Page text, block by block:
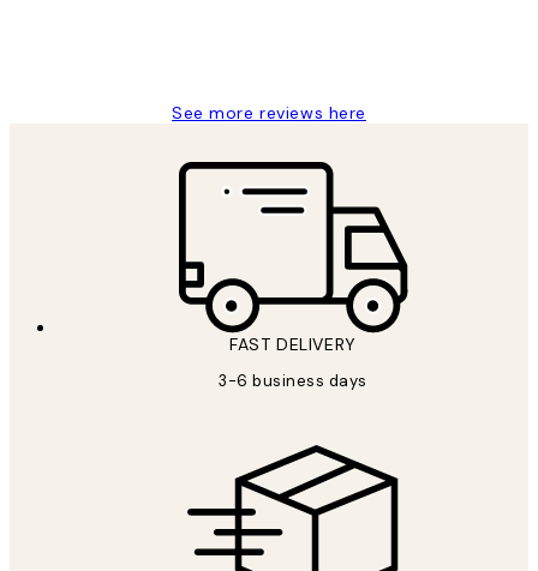
See more reviews here
FAST DELIVERY
3-6 business days